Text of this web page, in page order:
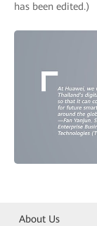
has been edited.)
About Us